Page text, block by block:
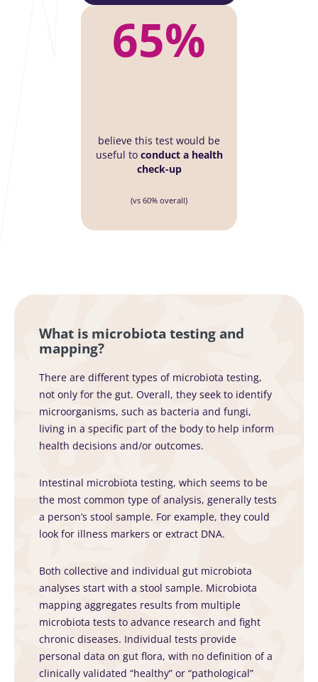
65%
believe this test would be
useful to conduct a health
check-up
(vs 60% overall)
What is microbiota testing and
mapping?
There are different types of microbiota testing,
not only for the gut. Overall, they seek to identify
microorganisms, such as bacteria and fungi,
living in a specific part of the body to help inform
health decisions and/or outcomes.
Intestinal microbiota testing, which seems to be
the most common type of analysis, generally tests
a person’s stool sample. For example, they could
look for illness markers or extract DNA.
Both collective and individual gut microbiota
analyses start with a stool sample. Microbiota
mapping aggregates results from multiple
microbiota tests to advance research and fight
chronic diseases. Individual tests provide
personal data on gut flora, with no definition of a
clinically validated “healthy” or “pathological”